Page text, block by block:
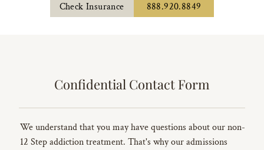
Check Insurance 888.920.8849
Confidential Contact Form
We understand that you may have questions about our non-
12 Step addiction treatment. That's why our admissions